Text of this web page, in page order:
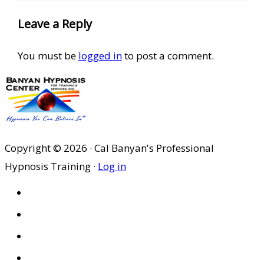
Leave a Reply
You must be logged into post a comment.
Copyright © 2026 · Cal Banyan's Professional
Hypnosis Training · Log in